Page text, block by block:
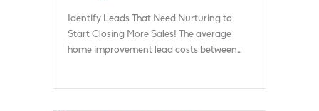
Identify Leads That Need Nurturing to
Start Closing More Sales! The average
home improvement lead costs between…